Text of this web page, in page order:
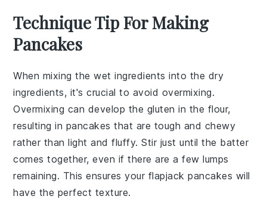
Technique Tip For Making
Pancakes
When mixing thewet ingredients into the dry
ingredients, it's crucial to avoid overmixing.
Overmixing can develop the gluten in the flour,
resulting in pancakes that are tough and chewy
rather than light and fluffy. Stir just until the batter
comes together, even if there are a few lumps
remaining. This ensures your flapjack pancakes will
have the perfect texture.